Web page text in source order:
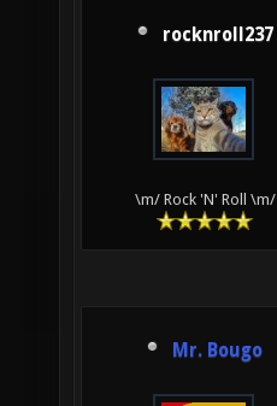
rocknroll237
\m/ Rock 'N' Roll \m/
Mr. Bougo